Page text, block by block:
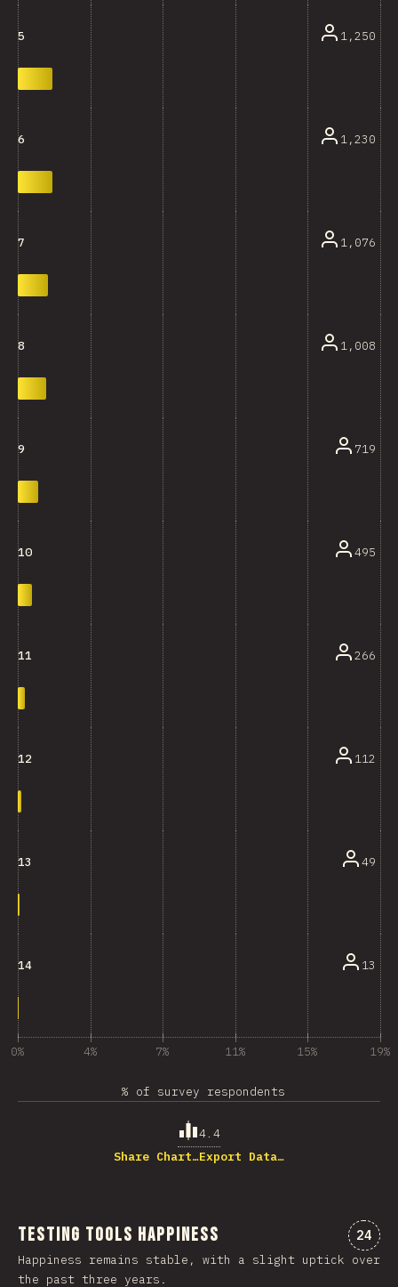
5 1,250
6 1,230
7 1,076
8 1,008
9 719
10 495
11 266
12 112
13 49
14 13
0% 4% 7% 11% 15% 19%
% of survey respondents
4.4
Share Chart…Export Data…
Testing Tools Happiness 24
Happiness remains stable, with a slight uptick over
the past three years.